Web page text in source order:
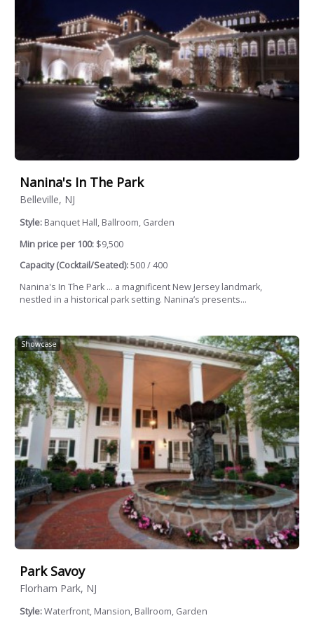
Nanina's In The Park
Belleville, NJ
Style: Banquet Hall, Ballroom, Garden
Min price per 100: $9,500
Capacity (Cocktail/Seated):500 / 400
Nanina's In The Park … a magnificent New Jersey landmark,
nestled in a historical park setting. Nanina’s presents...
Showcase
Park Savoy
Florham Park, NJ
Style:Waterfront, Mansion, Ballroom, Garden